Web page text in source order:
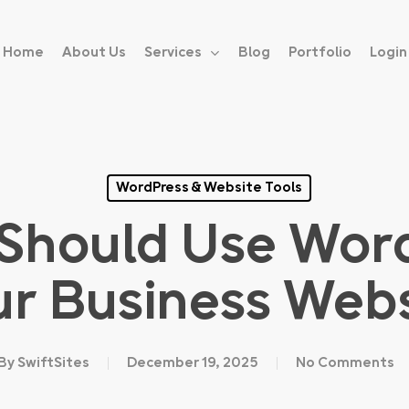
Home About Us Services Blog Portfolio Login
WordPress & Website Tools
Use
Business
By SwiftSites December 19, 2025 No Comments